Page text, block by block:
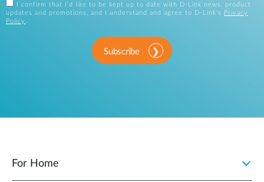
I confirm that I'd like to be kept up to date with D-Link news, product
updates and promotions, and I understand and agree to D-Link's
Privacy
Policy
Subscribe
For Home